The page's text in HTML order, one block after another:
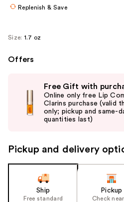
navigate
Replenish & Save
Size: 1.7 oz
Offers
previous
navigate
the
Free Gift with
Online only free Lip
Clarins purchase (valid
only; pickup and same-
quantities last)
Pickup and delivery
Ship
Free standard
Pickup
Check